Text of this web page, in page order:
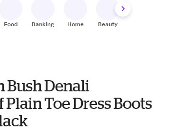
Food Banking Home Beauty
Bush Denali
Toe Dress Boots